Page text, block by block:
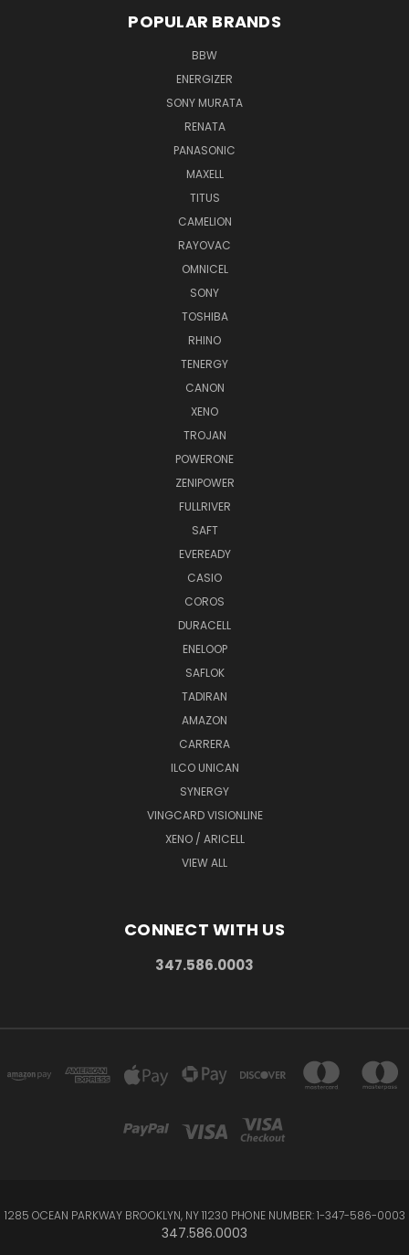
POPULAR BRANDS
BBW
ENERGIZER
SONY MURATA
RENATA
PANASONIC
MAXELL
TITUS
CAMELION
RAYOVAC
OMNICEL
SONY
TOSHIBA
RHINO
TENERGY
CANON
XENO
TROJAN
POWERONE
ZENIPOWER
FULLRIVER
SAFT
EVEREADY
CASIO
COROS
DURACELL
ENELOOP
SAFLOK
TADIRAN
AMAZON
CARRERA
ILCO UNICAN
SYNERGY
VINGCARD VISIONLINE
XENO / ARICELL
VIEW ALL
CONNECT WITH US
347.586.0003
1285 OCEAN PARKWAY BROOKLYN, NY 11230 PHONE NUMBER: 1-347-586-0003
347.586.0003